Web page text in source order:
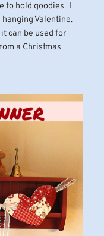
to hold goodies . I
Valentine.
can be used for
a Christmas